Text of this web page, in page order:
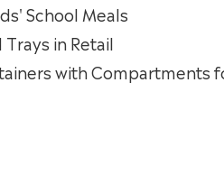
School Meals
in Retail
with Compartments